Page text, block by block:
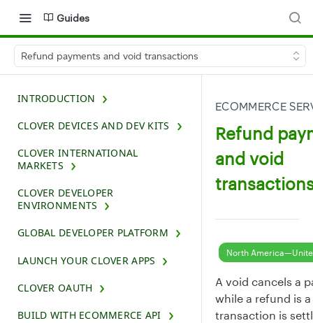
Guides
Refund payments and void transactions
INTRODUCTION
CLOVER DEVICES AND DEV KITS
CLOVER INTERNATIONAL
MARKETS
CLOVER DEVELOPER
ENVIRONMENTS
GLOBAL DEVELOPER PLATFORM
LAUNCH YOUR CLOVER APPS
CLOVER OAUTH
BUILD WITH ECOMMERCE API
ECOMMERCE
Refund
and void
North
A void cancels a
while a refund is
transaction is